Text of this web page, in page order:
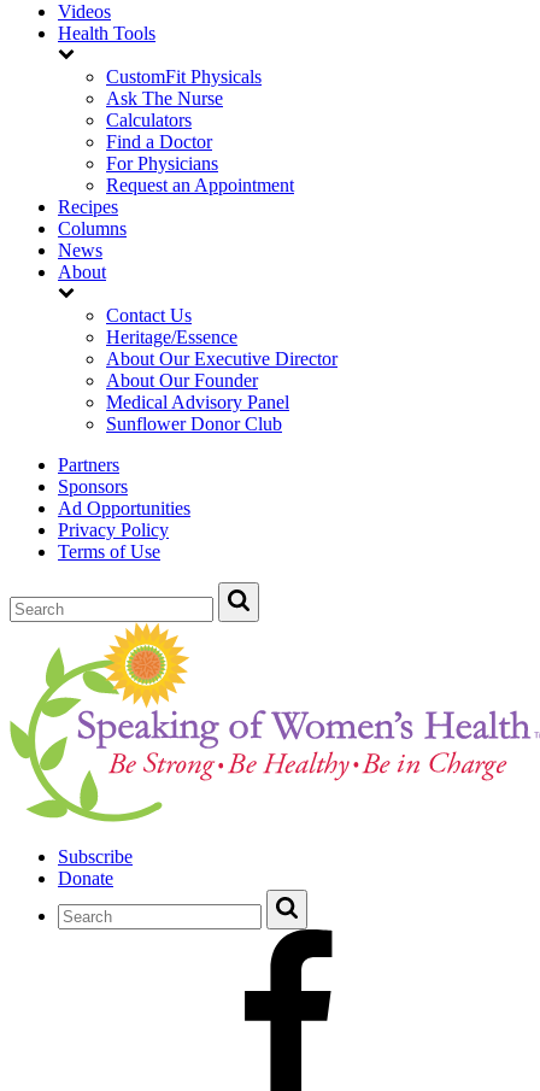
Videos
Health Tools
CustomFit Physicals
Ask The Nurse
Calculators
Find a Doctor
For Physicians
Request an Appointment
Recipes
Columns
News
About
Contact Us
Heritage/Essence
About Our Executive Director
About Our Founder
Medical Advisory Panel
Sunflower Donor Club
Partners
Sponsors
Ad Opportunities
Privacy Policy
Terms of Use
Subscribe
Donate